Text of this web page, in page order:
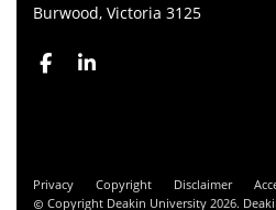
Burwood, Victoria 3125
Privacy Copyright Disclaimer
Copyright Deakin University 2026.